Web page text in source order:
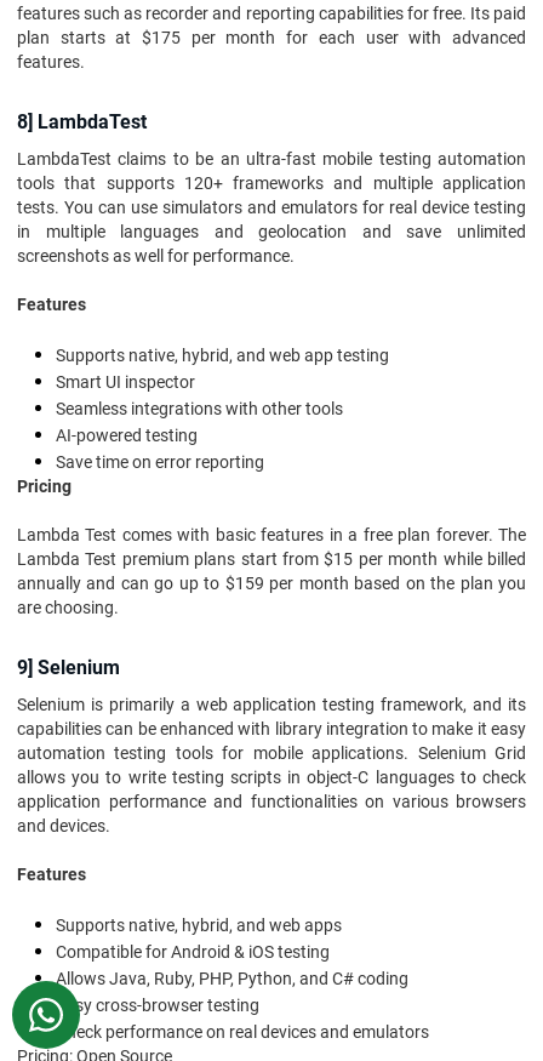
features such as recorder and reporting capabilities for free. Its paid
plan starts at $175 per month for each user with advanced
features.
8] LambdaTest
LambdaTest claims to be an ultra-fast mobile testing automation
tools that supports 120+ frameworks and multiple application
tests. You can use simulators and emulators for real device testing
in multiple languages and geolocation and save unlimited
screenshots as well for performance.
Features
Supports native, hybrid, and web app testing
Smart UI inspector
Seamless integrations with other tools
AI-powered testing
Save time on error reporting
Pricing
Lambda Test comes with basic features in a free plan forever. The
Lambda Test premium plans start from $15 per month while billed
annually and can go up to $159 per month based on the plan you
are choosing.
9] Selenium
Selenium is primarily a web application testing framework, and its
capabilities can be enhanced with library integration to make it easy
automation testing tools for mobile applications. Selenium Grid
allows you to write testing scripts in object-C languages to check
application performance and functionalities on various browsers
and devices.
Features
Supports native, hybrid, and web apps
Compatible for Android & iOS testing
Allows Java, Ruby, PHP, Python, and C# coding
Easy cross-browser testing
Check performance on real devices and emulators
Pricing: Open Source
WhatsApp